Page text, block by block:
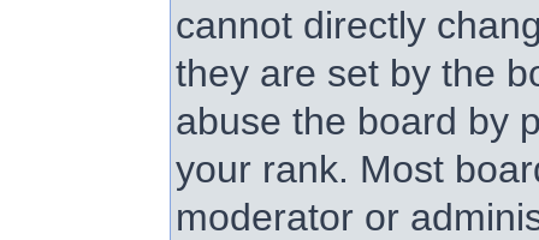
cannot directly
they are set by the
abuse the board by
your rank. Most
moderator or